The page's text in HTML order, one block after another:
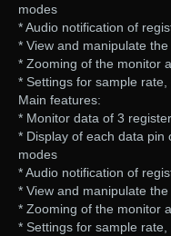
modes
* Audio notification of
* View and manipulate
* Zooming of the monitor
* Settings for sample
Main features:
* Monitor data of 3
* Display of each data
modes
* Audio notification of
* View and manipulate
* Zooming of the monitor
* Settings for sample